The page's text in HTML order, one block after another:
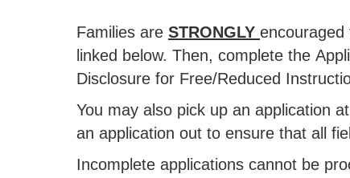
Families are STRONGLY
linked below. Then, complete the
Disclosure for Free/Reduced
You may also pick up an application
an application out to ensure that all
Incomplete applications cannot be